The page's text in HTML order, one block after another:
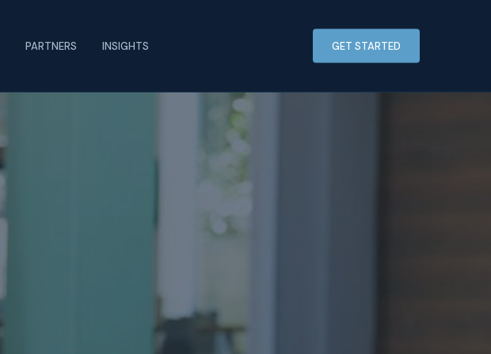
PARTNERS INSIGHTS GET STARTED